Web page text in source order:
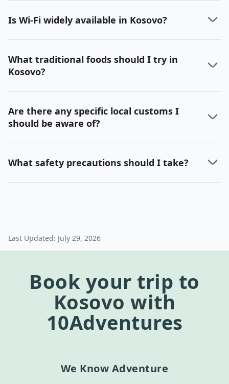
Is Wi-Fi widely available in Kosovo?
What traditional foods should I try in
Kosovo?
Are there any specific local customs I
should be aware of?
What safety precautions should I take?
Last Updated: July 29, 2026
Book your trip to
Kosovo with
10Adventures
We Know Adventure